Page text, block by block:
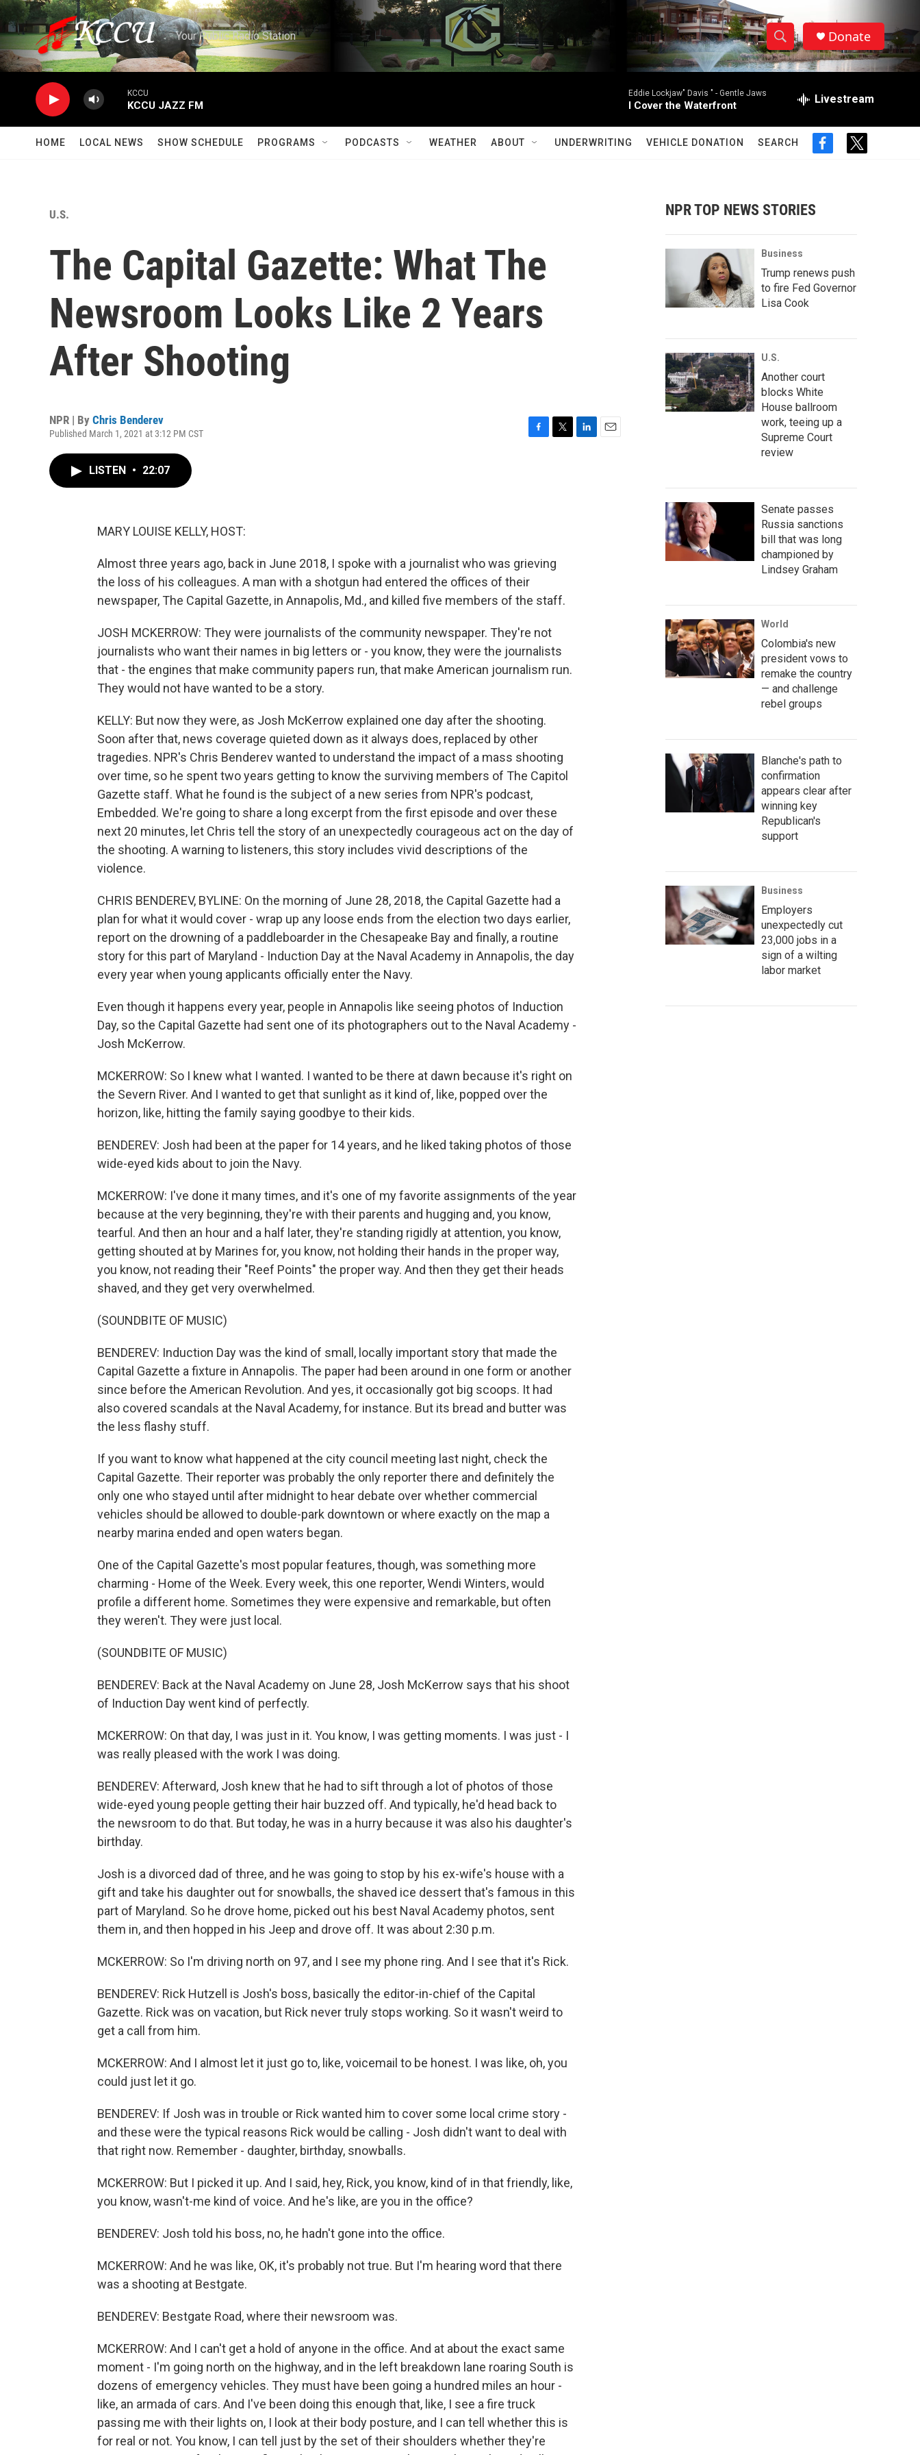
Skip to main content
Your Public Radio Station
S
h
w
a
r
c
h
S
e
h
Q
Donate
KCCU
KCCU JAZZ FM
Eddie Lockjaw" Davis " - Gentle Jaws
I Cover the Waterfront Livestream
HOME LOCAL NEWS SHOW SCHEDULE PROGRAMS PODCASTS WEATHER ABOUT UNDERWRITING VEHICLE DONATION SEARCH
f
o
t
r
U.S.
The Capital Gazette: What The
Newsroom Looks Like 2 Years
After Shooting
NPR | By Chris Benderev
Published March 1, 2021 at 3:12 PM CST
LISTEN • 22:07
MARY LOUISE KELLY, HOST:
Almost three years ago, back in June 2018, I spoke with a journalist who was grieving
the loss of his colleagues. A man with a shotgun had entered the offices of their
newspaper, The Capital Gazette, in Annapolis, Md., and killed five members of the staff.
JOSH MCKERROW: They were journalists of the community newspaper. They're not
journalists who want their names in big letters or - you know, they were the journalists
that - the engines that make community papers run, that make American journalism run.
They would not have wanted to be a story.
KELLY: But now they were, as Josh McKerrow explained one day after the shooting.
Soon after that, news coverage quieted down as it always does, replaced by other
tragedies. NPR's Chris Benderev wanted to understand the impact of a mass shooting
over time, so he spent two years getting to know the surviving members of The Capitol
Gazette staff. What he found is the subject of a new series from NPR's podcast,
Embedded. We're going to share a long excerpt from the first episode and over these
next 20 minutes, let Chris tell the story of an unexpectedly courageous act on the day of
the shooting. A warning to listeners, this story includes vivid descriptions of the
violence.
CHRIS BENDEREV, BYLINE: On the morning of June 28, 2018, the Capital Gazette had a
plan for what it would cover - wrap up any loose ends from the election two days earlier,
report on the drowning of a paddleboarder in the Chesapeake Bay and finally, a routine
story for this part of Maryland - Induction Day at the Naval Academy in Annapolis, the day
every year when young applicants officially enter the Navy.
Even though it happens every year, people in Annapolis like seeing photos of Induction
Day, so the Capital Gazette had sent one of its photographers out to the Naval Academy -
Josh McKerrow.
MCKERROW: So I knew what I wanted. I wanted to be there at dawn because it's right on
the Severn River. And I wanted to get that sunlight as it kind of, like, popped over the
horizon, like, hitting the family saying goodbye to their kids.
BENDEREV: Josh had been at the paper for 14 years, and he liked taking photos of those
wide-eyed kids about to join the Navy.
MCKERROW: I've done it many times, and it's one of my favorite assignments of the year
because at the very beginning, they're with their parents and hugging and, you know,
tearful. And then an hour and a half later, they're standing rigidly at attention, you know,
getting shouted at by Marines for, you know, not holding their hands in the proper way,
you know, not reading their "Reef Points" the proper way. And then they get their heads
shaved, and they get very overwhelmed.
(SOUNDBITE OF MUSIC)
BENDEREV: Induction Day was the kind of small, locally important story that made the
Capital Gazette a fixture in Annapolis. The paper had been around in one form or another
since before the American Revolution. And yes, it occasionally got big scoops. It had
also covered scandals at the Naval Academy, for instance. But its bread and butter was
the less flashy stuff.
If you want to know what happened at the city council meeting last night, check the
Capital Gazette. Their reporter was probably the only reporter there and definitely the
only one who stayed until after midnight to hear debate over whether commercial
vehicles should be allowed to double-park downtown or where exactly on the map a
nearby marina ended and open waters began.
One of the Capital Gazette's most popular features, though, was something more
charming - Home of the Week. Every week, this one reporter, Wendi Winters, would
profile a different home. Sometimes they were expensive and remarkable, but often
they weren't. They were just local.
(SOUNDBITE OF MUSIC)
BENDEREV: Back at the Naval Academy on June 28, Josh McKerrow says that his shoot
of Induction Day went kind of perfectly.
MCKERROW: On that day, I was just in it. You know, I was getting moments. I was just - I
was really pleased with the work I was doing.
BENDEREV: Afterward, Josh knew that he had to sift through a lot of photos of those
wide-eyed young people getting their hair buzzed off. And typically, he'd head back to
the newsroom to do that. But today, he was in a hurry because it was also his daughter's
birthday.
Josh is a divorced dad of three, and he was going to stop by his ex-wife's house with a
gift and take his daughter out for snowballs, the shaved ice dessert that's famous in this
part of Maryland. So he drove home, picked out his best Naval Academy photos, sent
them in, and then hopped in his Jeep and drove off. It was about 2:30 p.m.
MCKERROW: So I'm driving north on 97, and I see my phone ring. And I see that it's Rick.
BENDEREV: Rick Hutzell is Josh's boss, basically the editor-in-chief of the Capital
Gazette. Rick was on vacation, but Rick never truly stops working. So it wasn't weird to
get a call from him.
MCKERROW: And I almost let it just go to, like, voicemail to be honest. I was like, oh, you
could just let it go.
BENDEREV: If Josh was in trouble or Rick wanted him to cover some local crime story -
and these were the typical reasons Rick would be calling - Josh didn't want to deal with
that right now. Remember - daughter, birthday, snowballs.
MCKERROW: But I picked it up. And I said, hey, Rick, you know, kind of in that friendly, like,
you know, wasn't-me kind of voice. And he's like, are you in the office?
BENDEREV: Josh told his boss, no, he hadn't gone into the office.
MCKERROW: And he was like, OK, it's probably not true. But I'm hearing word that there
was a shooting at Bestgate.
BENDEREV: Bestgate Road, where their newsroom was.
MCKERROW: And I can't get a hold of anyone in the office. And at about the exact same
moment - I'm going north on the highway, and in the left breakdown lane roaring South is
dozens of emergency vehicles. They must have been going a hundred miles an hour -
like, an armada of cars. And I've been doing this enough that, like, I see a fire truck
passing me with their lights on, I look at their body posture, and I can tell whether this is
for real or not. You know, I can tell just by the set of their shoulders whether they're
NPR TOP NEWS STORIES
Business
Trump renews push
to fire Fed Governor
Lisa Cook
U.S.
Another court
blocks White
House ballroom
work, teeing up a
Supreme Court
review
Senate passes
Russia sanctions
bill that was long
championed by
Lindsey Graham
World
Colombia's new
president vows to
remake the country
— and challenge
rebel groups
Blanche's path to
confirmation
appears clear after
winning key
Republican's
support
Business
Employers
unexpectedly cut
23,000 jobs in a
sign of a wilting
labor market